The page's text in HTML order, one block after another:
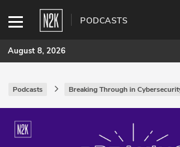
PODCASTS
SUBSCRIBE
Join Pro
August 8, 2026
Podcasts Breaking Through in